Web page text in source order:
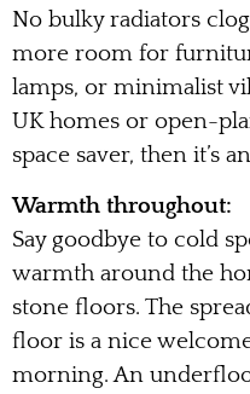
No bulky radiators
more room for
lamps, or minimalist
UK homes or open-
space saver, then it’s
Warmth throughout:
Say goodbye to cold
warmth around the
stone floors. The
floor is a nice
morning. An